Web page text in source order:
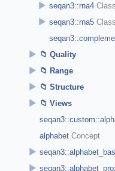
► seqan3::rna4
► seqan3::rna5
► Quality
► Range
► Structure
►
Views
alphabet
►
►